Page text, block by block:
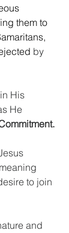
them to
by
His
He
to join
and